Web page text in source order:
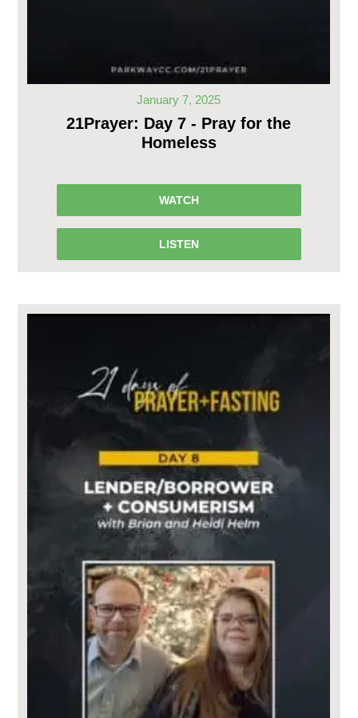
January 7, 2025
21Prayer: Day 7 - Pray for the
Homeless
WATCH
LISTEN